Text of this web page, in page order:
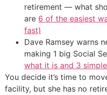
retirement — what
are 6 of the easiest
fast)
Dave Ramsey warns
making 1 big Social
what it is and 3
You decide it’s time to
facility, but she has no